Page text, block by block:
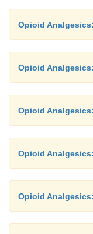
Opioid
Opioid
Opioid
Opioid
Opioid